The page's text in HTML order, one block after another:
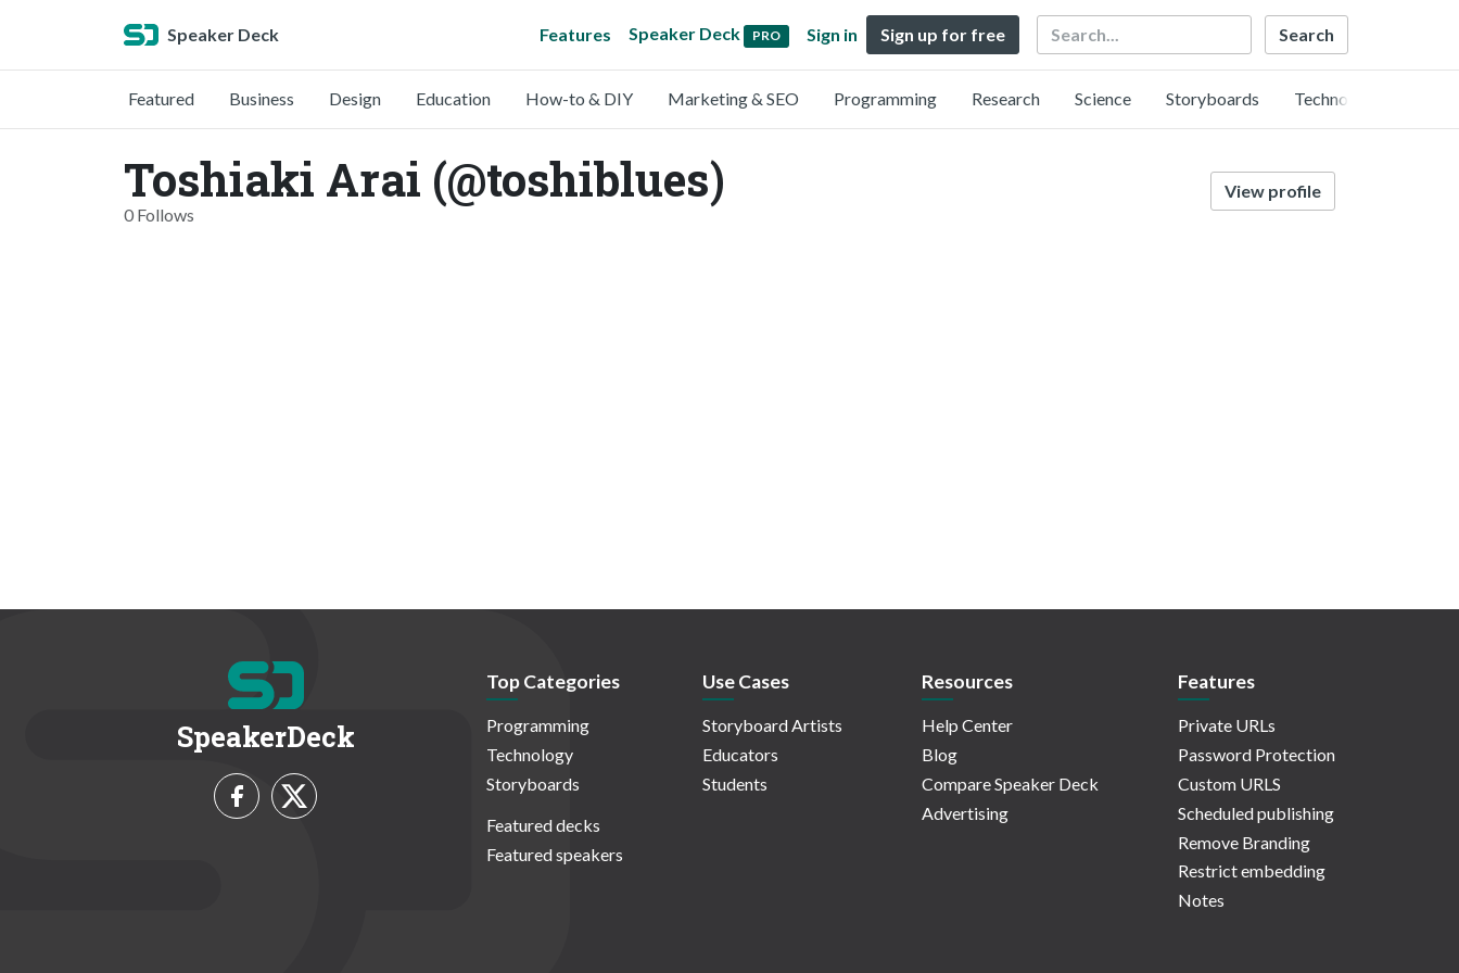
Speaker Deck Features Speaker Deck PRO Sign in Sign up for free Search
Featured Business Design Education How-to & DIY Marketing & SEO Programming Research Science Storyboards Technology
Toshiaki Arai (@toshiblues)
0 Follows
View profile
SpeakerDeck
Top Categories
Programming
Technology
Storyboards
Featured decks
Featured speakers
Use Cases
Storyboard Artists
Educators
Students
Resources
Help Center
Blog
Compare Speaker Deck
Advertising
Features
Private URLs
Password Protection
Custom URLS
Scheduled publishing
Remove Branding
Restrict embedding
Notes